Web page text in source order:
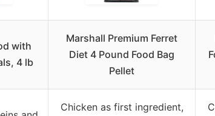
with
4 lb
Marshall Premium Ferret
Diet 4 Pound Food Bag
Pellet
Chicken as first ingredient,